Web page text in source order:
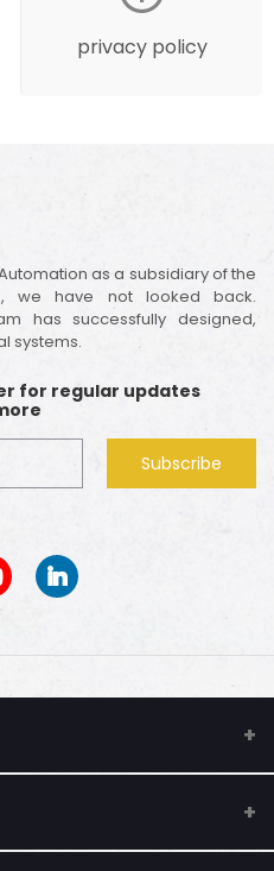
privacy policy
as a subsidiary of the
we have not looked back.
has successfully designed,
systems.
for regular updates
Subscribe